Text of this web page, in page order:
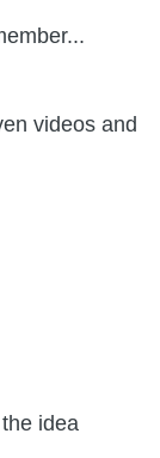
videos and
idea